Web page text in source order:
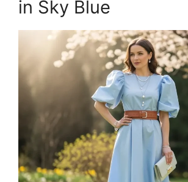
in Sky Blue